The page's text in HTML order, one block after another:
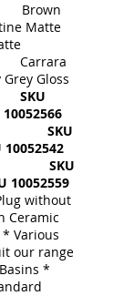
Matte
Gloss
SKU
10052566
10052542
SKU
10052559
without
Ceramic
* Various
our range
*